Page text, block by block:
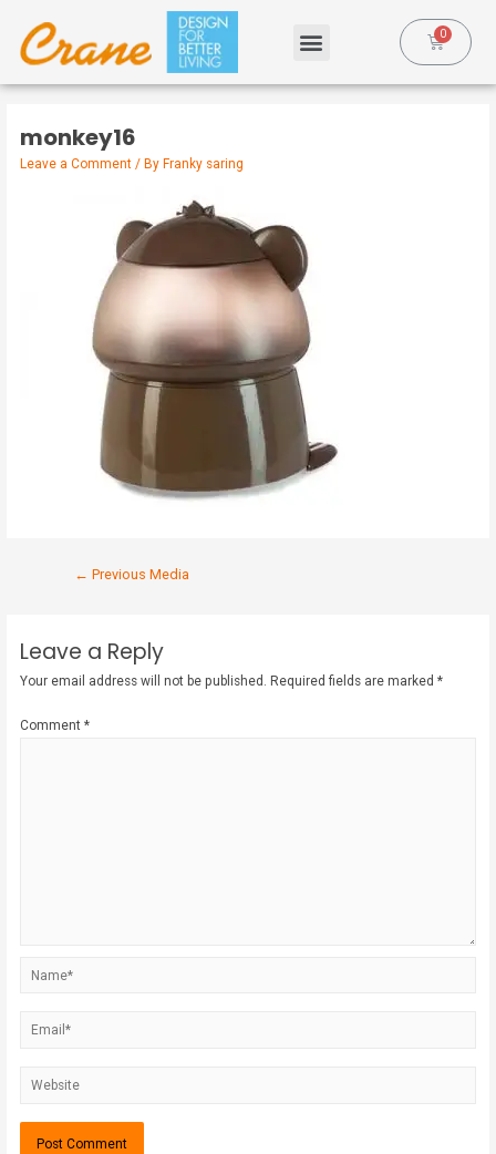
monkey16
Leave a Comment / ByFranky saring
← Previous Media
Leave a Reply
Your email address will not be published. Required fields are marked*
Comment*